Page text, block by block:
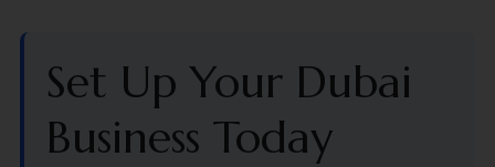
Set Up Your Dubai
Business Today